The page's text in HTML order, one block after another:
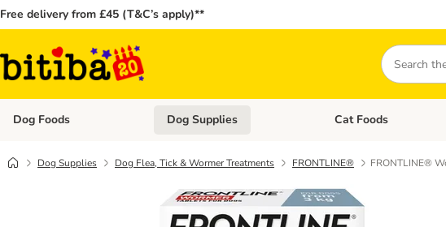
Free delivery from £45 (T&C’s apply)**
Search
Dog Foods Open category menu: Dog Foods
Dog Supplies Open category menu:
Cat Foods
Dog Supplies Dog Flea, Tick & Wormer Treatments FRONTLINE® FRONTLINE®